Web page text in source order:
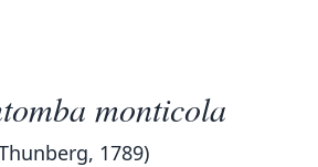
monticola
1789)